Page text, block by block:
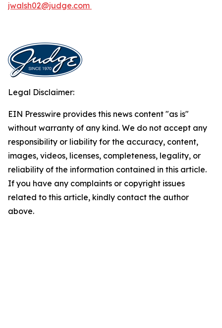
jwalsh02@judge.com
Legal Disclaimer:
EIN Presswire provides this news content "as is"
without warranty of any kind. We do not accept any
responsibility or liability for the accuracy, content,
images, videos, licenses, completeness, legality, or
reliability of the information contained in this article.
If you have any complaints or copyright issues
related to this article, kindly contact the author
above.